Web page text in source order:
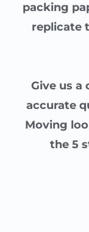
packing
replicate
Give us a
accurate
Moving
the 5